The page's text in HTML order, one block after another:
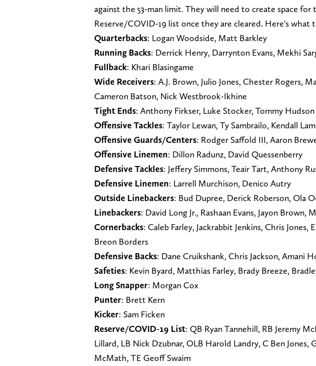
against the 53-man limit. They will need to create space
Reserve/COVID-19 list once they are cleared. Here's
Quarterbacks: Logan Woodside, Matt Barkley
Running Backs: Derrick Henry, Darrynton Evans, Mekhi
Fullback: Khari Blasingame
Wide Receivers: A.J. Brown, Julio Jones, Chester Rogers,
Cameron Batson, Nick Westbrook-Ikhine
Tight Ends: Anthony Firkser, Luke Stocker, Tommy Hudson
Offensive Tackles: Taylor Lewan, Ty Sambrailo, Kendall
Offensive Guards/Centers: Rodger Saffold III, Aaron
Offensive Linemen: Dillon Radunz, David Quessenberry
Defensive Tackles: Jeffery Simmons, Teair Tart, Anthony
Defensive Linemen: Larrell Murchison, Denico Autry
Outside Linebackers: Bud Dupree, Derick Roberson, Ola
Linebackers: David Long Jr., Rashaan Evans, Jayon Brown,
Cornerbacks: Caleb Farley, Jackrabbit Jenkins, Chris
Breon Borders
Defensive Backs: Dane Cruikshank, Chris Jackson, Amani
Safeties: Kevin Byard, Matthias Farley, Brady Breeze,
Long Snapper: Morgan Cox
Punter: Brett Kern
Kicker: Sam Ficken
Reserve/COVID-19 List: QB Ryan Tannehill, RB Jeremy
Lillard, LB Nick Dzubnar, OLB Harold Landry, C Ben Jones,
McMath, TE Geoff Swaim